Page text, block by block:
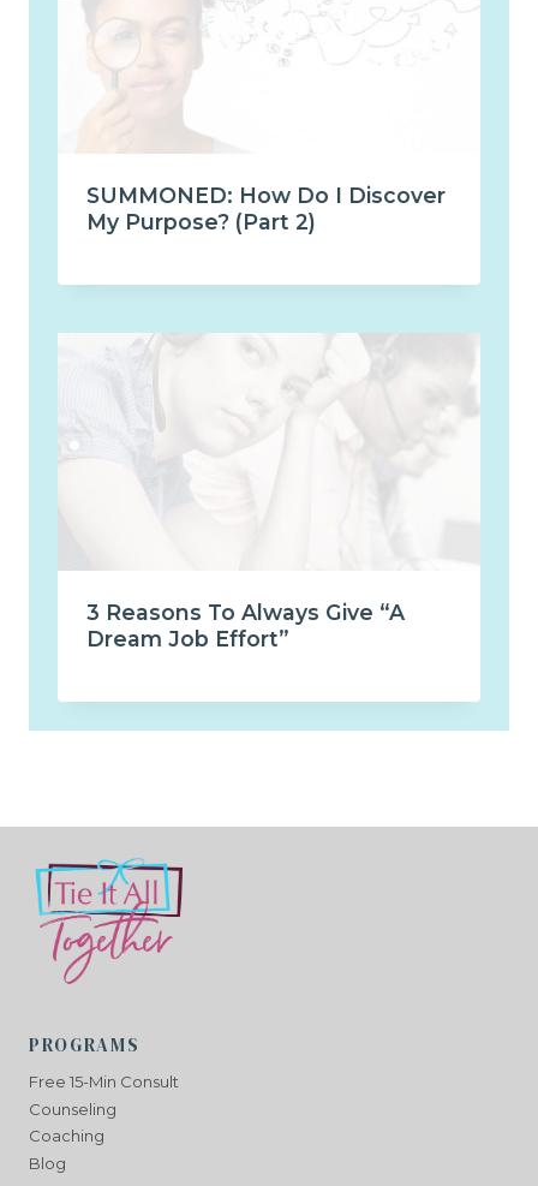
SUMMONED: How Do I Discover
My Purpose? (Part 2)
3 Reasons To Always Give “A
Dream Job Effort”
PROGRAMS
Free 15-Min Consult
Counseling
Coaching
Blog